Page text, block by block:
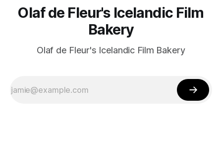
Olaf de Fleur's Icelandic Film
Bakery
Olaf de Fleur's Icelandic Film Bakery